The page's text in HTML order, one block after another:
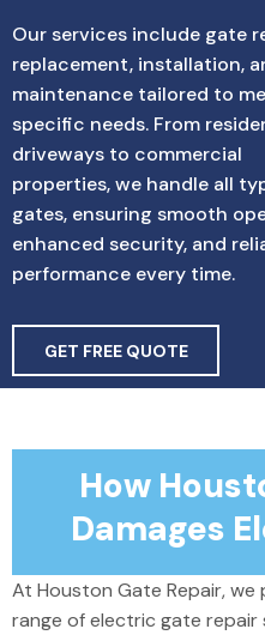
Our services include gate
replacement, installation,
maintenance tailored to
specific needs. From
driveways to commercial
properties, we handle all
gates, ensuring smooth
enhanced security, and
performance every time.
GET FREE QUOTE
How
Damages
At Houston Gate Repair,
range of electric gate repair